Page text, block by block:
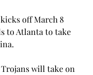
off March 8
to Atlanta to take
will take on